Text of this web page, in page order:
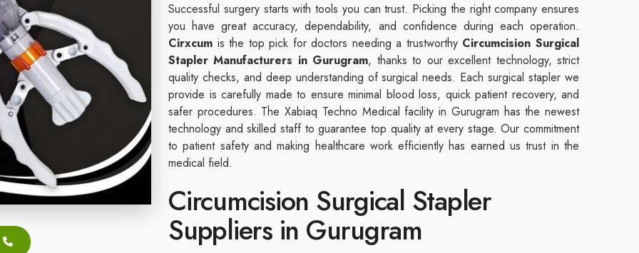
Successful surgery starts with tools you can trust. Picking the right company ensures
you have great accuracy, dependability, and confidence during each operation.
Cirxcum is the top pick for doctors needing a trustworthy Circumcision Surgical
Stapler Manufacturers in Gurugram, thanks to our excellent technology, strict
quality checks, and deep understanding of surgical needs. Each surgical stapler we
provide is carefully made to ensure minimal blood loss, quick patient recovery, and
safer procedures. The Xabiaq Techno Medical facility in Gurugram has the newest
technology and skilled staff to guarantee top quality at every stage. Our commitment
to patient safety and making healthcare work efficiently has earned us trust in the
medical field.
Circumcision Surgical Stapler
Suppliers in Gurugram